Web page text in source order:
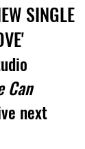
SINGLE
Can
next